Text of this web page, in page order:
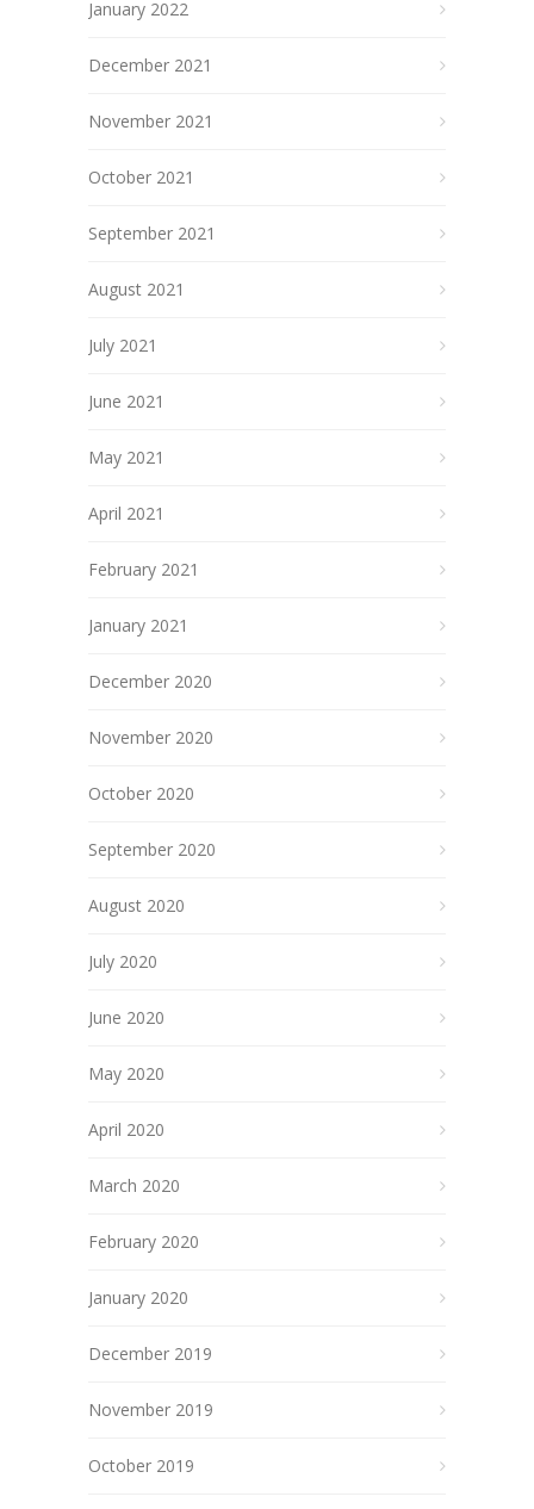
January 2022
December 2021
November 2021
October 2021
September 2021
August 2021
July 2021
June 2021
May 2021
April 2021
February 2021
January 2021
December 2020
November 2020
October 2020
September 2020
August 2020
July 2020
June 2020
May 2020
April 2020
March 2020
February 2020
January 2020
December 2019
November 2019
October 2019